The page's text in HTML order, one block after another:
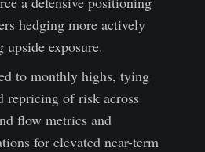
hedging more actively
upside exposure.
to monthly highs, tying
repricing of risk across
flow metrics and
for elevated near-term